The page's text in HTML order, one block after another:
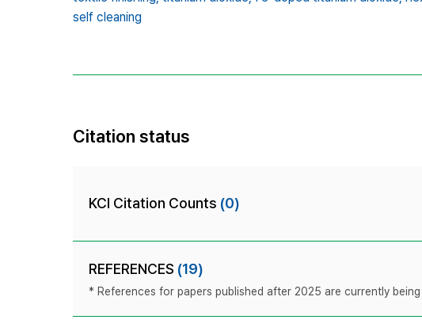
self cleaning
Citation status
KCI Citation Counts (0)
REFERENCES (19)
* References for papers published after 2025 are currently being